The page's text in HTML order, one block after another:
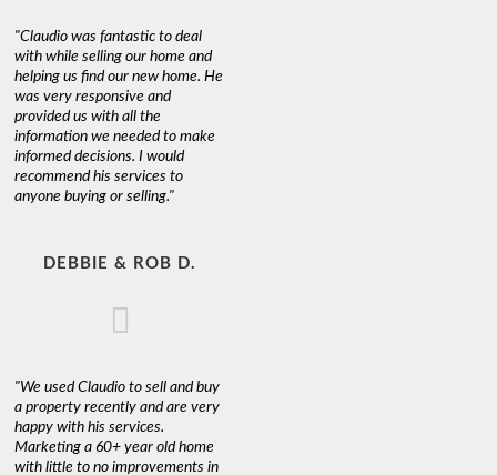
"Claudio was fantastic to deal
with while selling our home and
helping us find our new home. He
was very responsive and
provided us with all the
information we needed to make
informed decisions. I would
recommend his services to
anyone buying or selling."
DEBBIE & ROB D.
"We used Claudio to sell and buy
a property recently and are very
happy with his services.
Marketing a 60+ year old home
with little to no improvements in